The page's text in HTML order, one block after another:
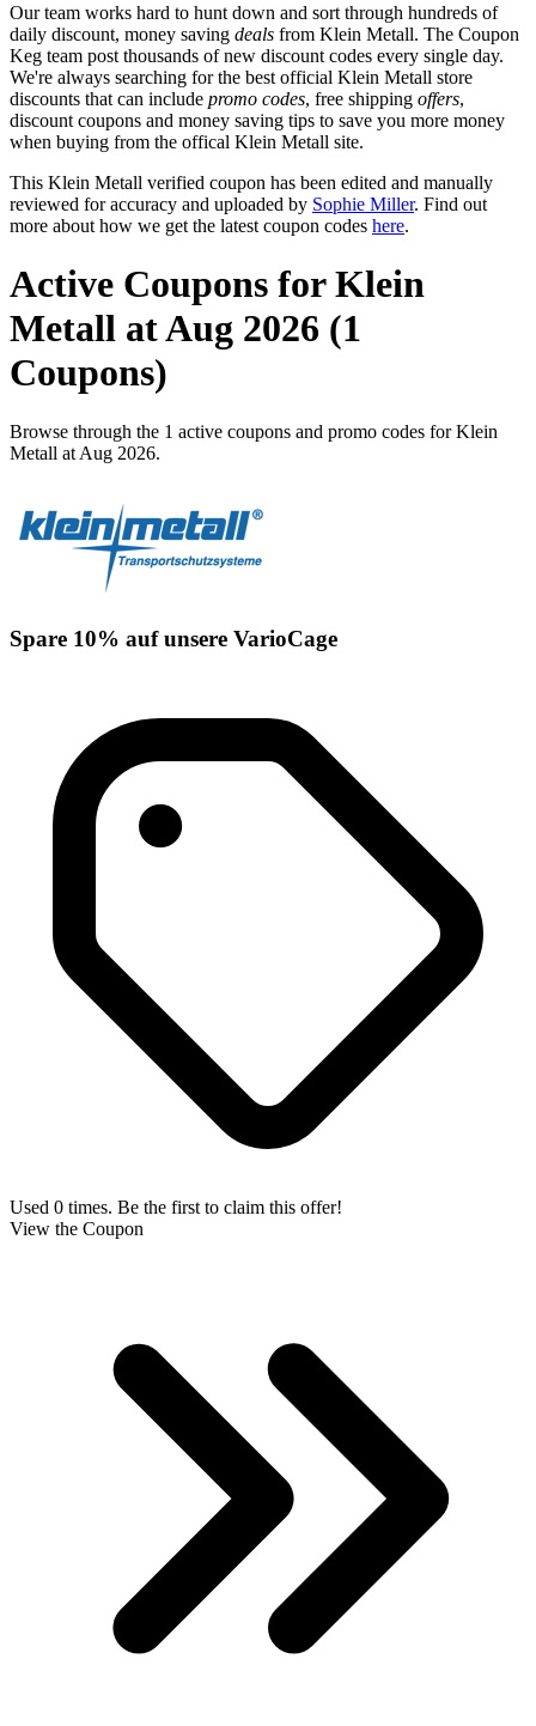
Our team works hard to hunt down and sort through hundreds of
daily discount, money saving deals from Klein Metall. The Coupon
Keg team post thousands of new discount codes every single day.
We're always searching for the best official Klein Metall store
discounts that can include promo codes, free shipping offers,
discount coupons and money saving tips to save you more money
when buying from the offical Klein Metall site.
This Klein Metall verified coupon has been edited and manually
reviewed for accuracy and uploaded by Sophie Miller. Find out
more about how we get the latest coupon codes here.
Active Coupons for Klein
Metall at Aug 2026 (1
Coupons)
Browse through the 1 active coupons and promo codes for Klein
Metall at Aug 2026.
Spare 10% auf unsere VarioCage
Used 0 times. Be the first to claim this offer!
View the Coupon